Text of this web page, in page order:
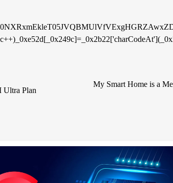
Ultra Plan
My Smart Home is a